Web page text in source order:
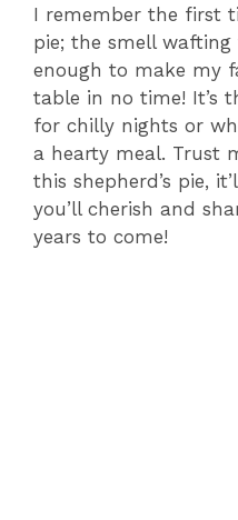
I remember the first
pie; the smell
enough to make my
table in no time! It’s
for chilly nights or
a hearty meal. Trust
this shepherd’s pie,
you’ll cherish and
years to come!